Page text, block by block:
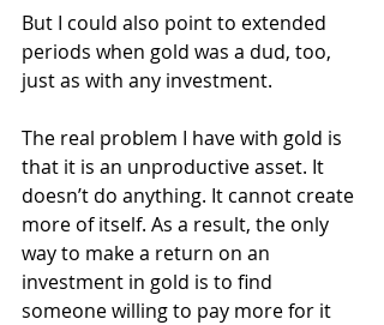
But I could also point to extended
periods when gold was a dud, too,
just as with any investment.
The real problem I have with gold is
that it is an unproductive asset. It
doesn’t do anything. It cannot create
more of itself. As a result, the only
way to make a return on an
investment in gold is to find
someone willing to pay more for it